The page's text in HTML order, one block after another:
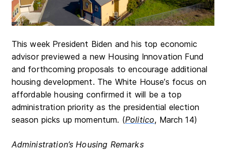
This week President Biden and his top economic
advisor previewed a new Housing Innovation Fund
and forthcoming proposals to encourage additional
housing development. The White House’s focus on
affordable housing confirmed it will be a top
administration priority as the presidential election
season picks up momentum. (Politico, March 14)
Administration’s Housing Remarks